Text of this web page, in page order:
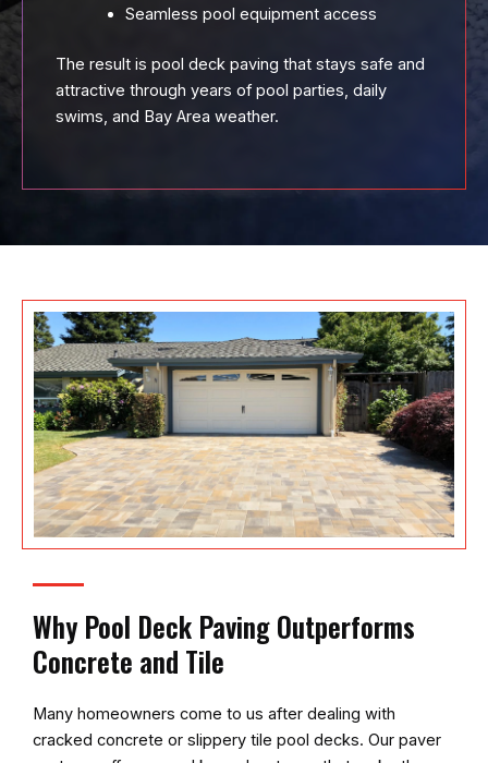
Seamless pool equipment access
The result is pool deck paving that stays safe and
attractive through years of pool parties, daily
swims, and Bay Area weather.
Why Pool Deck Paving Outperforms
Concrete and Tile
Many homeowners come to us after dealing with
cracked concrete or slippery tile pool decks. Our paver